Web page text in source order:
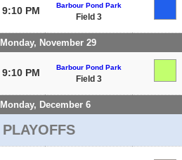
9:10 PM Barbour Pond Park
Field 3
Monday, November 29
9:10 PM Barbour Pond Park
Field 3
Monday, December 6
PLAYOFFS